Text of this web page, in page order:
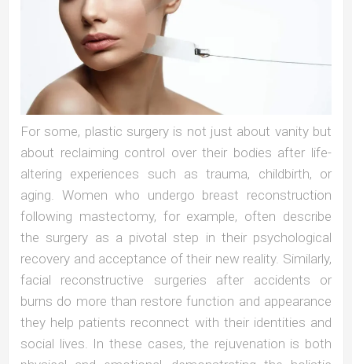
For some, plastic surgery is not just about vanity but
about reclaiming control over their bodies after life-
altering experiences such as trauma, childbirth, or
aging. Women who undergo breast reconstruction
following mastectomy, for example, often describe
the surgery as a pivotal step in their psychological
recovery and acceptance of their new reality. Similarly,
facial reconstructive surgeries after accidents or
burns do more than restore function and appearance
they help patients reconnect with their identities and
social lives. In these cases, the rejuvenation is both